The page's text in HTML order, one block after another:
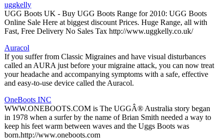
uggkelly
UGG Boots UK - Buy UGG Boots Range for 2010: UGG Boots
Online Sale Here at biggest discount Prices. Huge Range, all with
Fast, Free Delivery No Sales Tax http://www.uggkelly.co.uk/
Auracol
If you suffer from Classic Migraines and have visual disturbances
called an AURA just before your migraine attack, you can now treat
your headache and accompanying symptoms with a safe, effective
and easy-to-use device called the Auracol.
OneBoots INC
WWW.ONEBOOTS.COM is The UGGÂ® Australia story began
in 1978 when a surfer by the name of Brian Smith needed a way to
keep his feet warm between waves and the Uggs Boots was
born.http://www.oneboots.com